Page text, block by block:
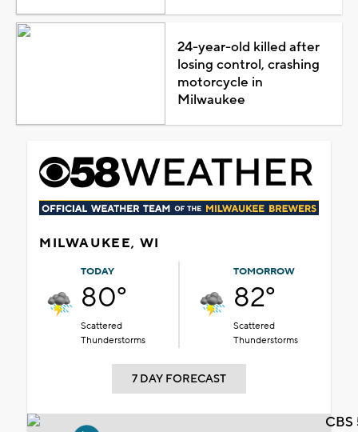
24-year-old killed after
losing control, crashing
motorcycle in
Milwaukee
MILWAUKEE, WI
TODAY
80°
Scattered
Thunderstorms
TOMORROW
82°
Scattered
Thunderstorms
7 DAY FORECAST